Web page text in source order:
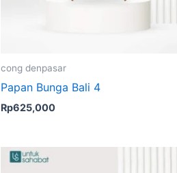
cong denpasar
Papan Bunga Bali 4
Rp625,000